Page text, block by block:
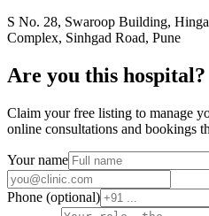
S No. 28, Swaroop Building,
Complex, Sinhgad Road, Pune
Are you this hospital?
Claim your free listing to manage
online consultations and bookings
Your name
Phone (optional)